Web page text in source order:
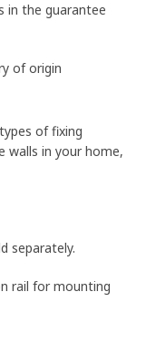
in the guarantee
of origin
of fixing
walls in your home,
separately.
rail for mounting